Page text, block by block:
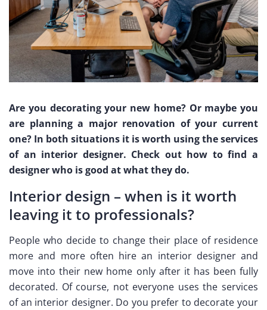
Are you decorating your new home? Or maybe you
are planning a major renovation of your current
one? In both situations it is worth using the services
of an interior designer. Check out how to find a
designer who is good at what they do.
Interior design – when is it worth
leaving it to professionals?
People who decide to change their place of residence
more and more often hire an interior designer and
move into their new home only after it has been fully
decorated. Of course, not everyone uses the services
of an interior designer. Do you prefer to decorate your